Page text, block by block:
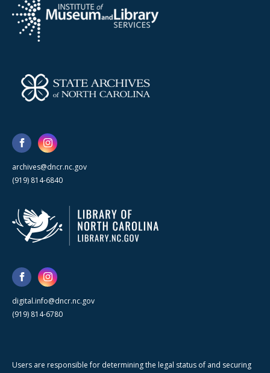
archives@dncr.nc.gov
(919) 814-6840
digital.info@dncr.nc.gov
(919) 814-6780
Users are responsible for determining the legal status of and securing